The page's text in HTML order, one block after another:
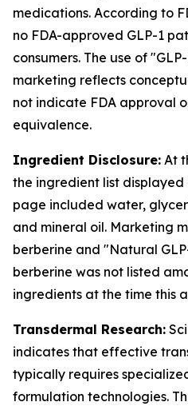
medications. According to
no FDA-approved GLP-1
consumers. The use of
marketing reflects
not indicate FDA approval
equivalence.
Ingredient Disclosure: At
the ingredient list
page included water,
and mineral oil. Marketing
berberine and "Natural
berberine was not listed
ingredients at the time this
Transdermal Research:
indicates that effective
typically requires
formulation technologies.